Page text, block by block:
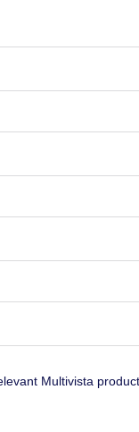
Multivista